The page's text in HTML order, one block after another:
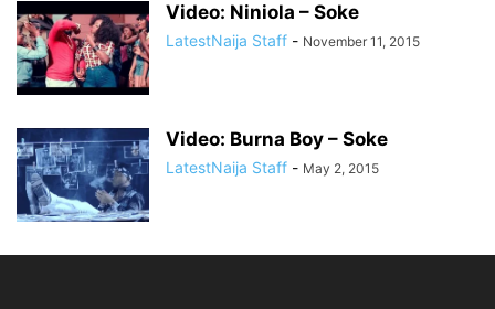
Video: Niniola – Soke
LatestNaija Staff - November 11, 2015
Video: Burna Boy – Soke
LatestNaija Staff - May 2, 2015